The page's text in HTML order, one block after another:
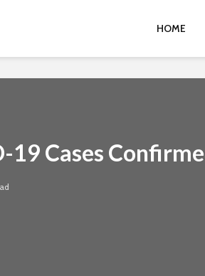
HOME
19 Cases